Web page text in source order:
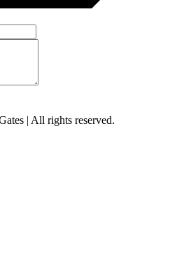
| All rights reserved.